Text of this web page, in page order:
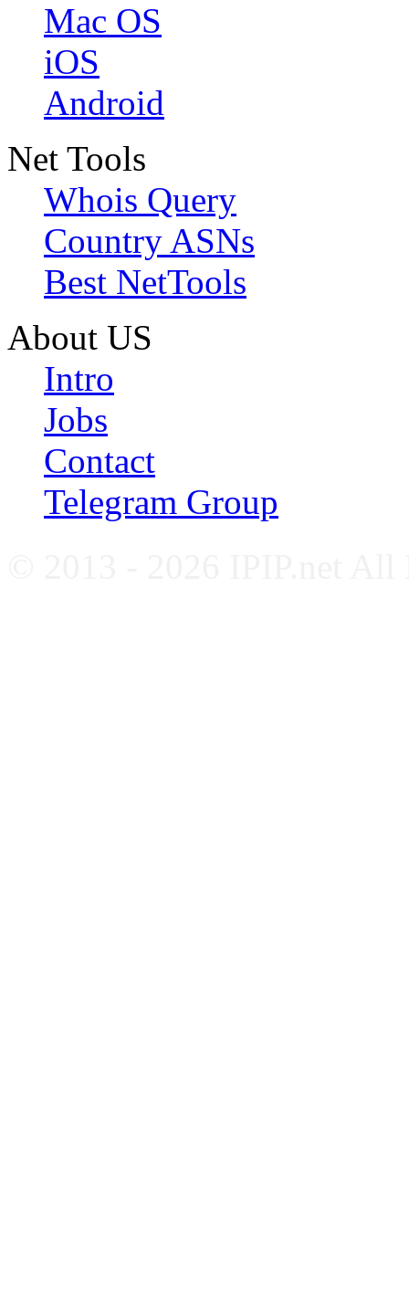
Mac OS
iOS
Android
Net Tools
Whois Query
Country ASNs
Best NetTools
About US
Intro
Jobs
Contact
Telegram Group